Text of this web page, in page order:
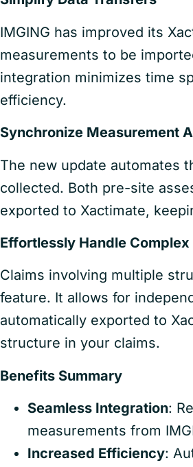
IMGING has improved its
measurements to be
integration minimizes time
efficiency.
Synchronize Measurement
The new update automates
collected. Both pre-site
exported to Xactimate,
Effortlessly Handle Complex
Claims involving multiple
feature. It allows for
automatically exported to
structure in your claims.
Benefits Summary
Seamless Integration:
measurements from
Increased Efficiency: